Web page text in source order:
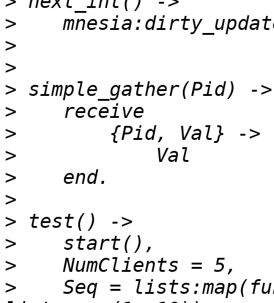
>
>
>
>
>
>
>
>
>
>
>
>
>
Seq =